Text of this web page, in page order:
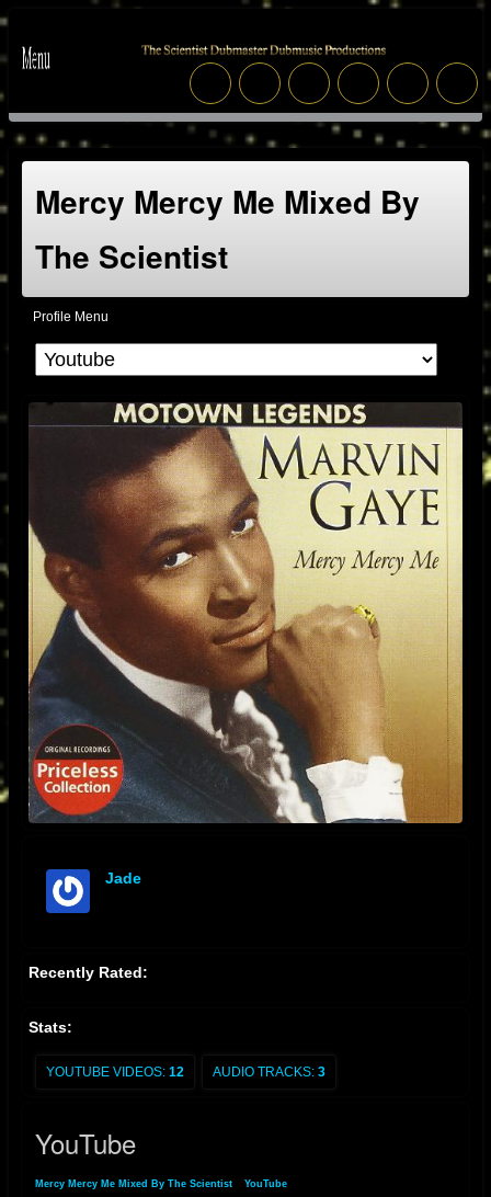
Mercy Mercy Me Mixed By
The Scientist
Profile Menu
Jade
Recently Rated:
Stats:
YOUTUBE VIDEOS: 12 AUDIO TRACKS: 3
YouTube
Mercy Mercy Me Mixed By The Scientist YouTube